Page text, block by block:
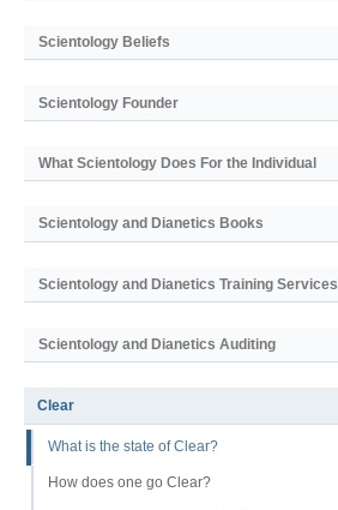
Scientology Beliefs
Scientology Founder
What Scientology Does For the Individual
Scientology and Dianetics Books
Scientology and Dianetics Training Services
Scientology and Dianetics Auditing
Clear
What is the state of Clear?
How does one go Clear?